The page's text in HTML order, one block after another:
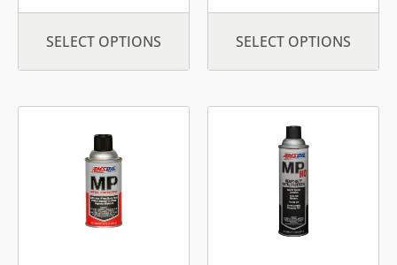
SELECT OPTIONS SELECT OPTIONS
product
has
multiple
variants.
The
product
has
multiple
variants.
The